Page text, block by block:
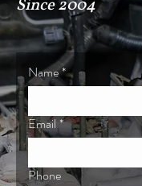
Since 2004
Name*
Email *
Phone